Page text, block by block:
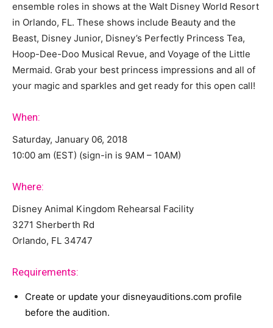
ensemble roles in shows at the Walt Disney World Resort
in Orlando, FL. These shows include Beauty and the
Beast, Disney Junior, Disney’s Perfectly Princess Tea,
Hoop-Dee-Doo Musical Revue, and Voyage of the Little
Mermaid. Grab your best princess impressions and all of
your magic and sparkles and get ready for this open call!
When:
Saturday, January 06, 2018
10:00 am (EST) (sign-in is 9AM – 10AM)
Where:
Disney Animal Kingdom Rehearsal Facility
3271 Sherberth Rd
Orlando, FL 34747
Requirements:
Create or update your disneyauditions.com profile
before the audition.